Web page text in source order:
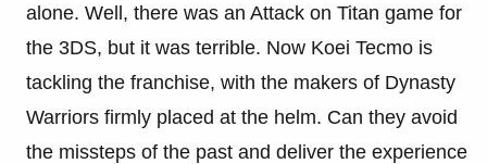
alone. Well, there was an Attack on Titan game for
the 3DS, but it was terrible. Now Koei Tecmo is
tackling the franchise, with the makers of Dynasty
Warriors firmly placed at the helm. Can they avoid
the missteps of the past and deliver the experience